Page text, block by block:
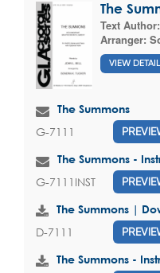
The
Text Author:
Arranger:
VIEW
The Summons
G-7111
The Summons -
G-7111INST
The Summons |
D-7111
The Summons -